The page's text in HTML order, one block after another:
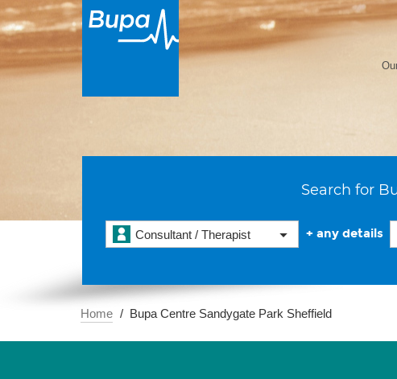
Search for
Consultant / Therapist + any details
Home Bupa Centre Sandygate Park Sheffield